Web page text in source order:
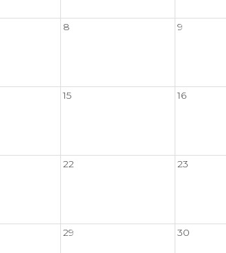
8 9
15 16
22 23
29 30